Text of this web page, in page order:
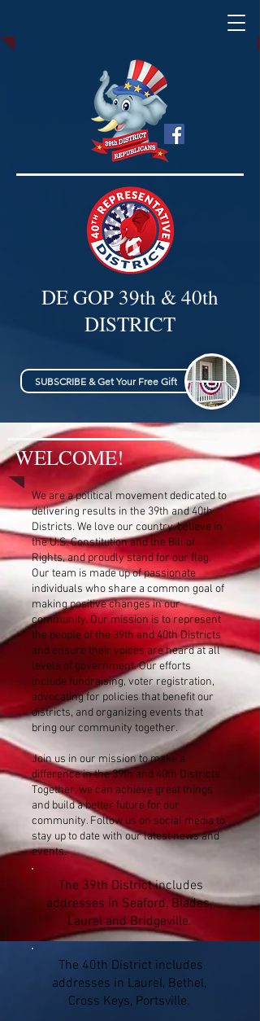
DE GOP 39th & 40th
DISTRICT
SUBSCRIBE & Get Your Free Gift
WELCOME!
We are a political movement dedicated to
delivering results in the 39th and 40th
Districts. We love our country, believe in
the U.S. Constitution and the Bill of
Rights, and proudly stand for our flag.
Our team is made up of passionate
individuals who share a common goal of
making positive changes in our
community. Our mission is to represent
the people of the 39th and 40th Districts
and ensure their voices are heard at all
levels of government. Our efforts
include fundraising, voter registration,
advocating for policies that benefit our
districts, and organizing events that
bring our community together.
Join us in our mission to make a
difference in the 39th and 40th Districts.
Together, we can achieve great things
and build a better future for our
community. Follow us on social media to
stay up to date with our latest news and
events.
The 39th District includes
addresses in Seaford, Blades,
Laurel and Bridgeville.
The 40th District includes
addresses in Laurel, Bethel,
Cross Keys, Portsville.